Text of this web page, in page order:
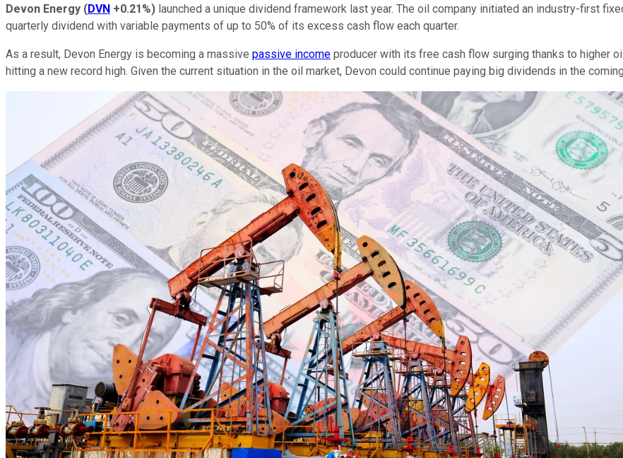
Devon Energy (DVN +0.21%) launched a unique dividend framework last year. The oil company initiated an industry-first
quarterly dividend with variable payments of up to 50% of its excess cash flow each quarter.
As a result, Devon Energy is becoming a massive passive income producer with its free cash flow surging thanks to higher
hitting a new record high. Given the current situation in the oil market, Devon could continue paying big dividends in the